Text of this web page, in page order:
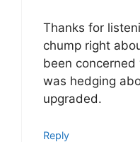
Thanks for
chump right
been concerned
was hedging
upgraded.
Reply